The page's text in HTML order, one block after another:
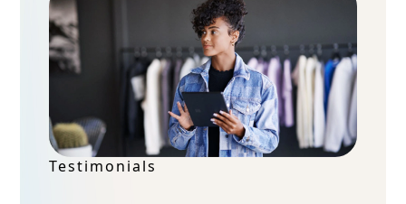
Testimonials